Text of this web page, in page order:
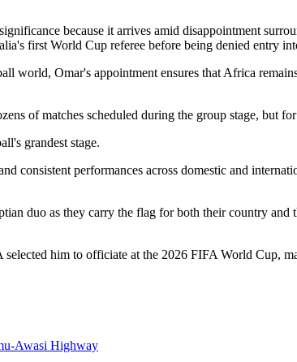
because it arrives amid disappointment
first World Cup referee before being denied entry
world, Omar's appointment ensures that Africa
of matches scheduled during the group stage, but
grandest stage.
consistent performances across domestic and
duo as they carry the flag for both their country
him to officiate at the 2026 FIFA World Cup,
Awasi Highway